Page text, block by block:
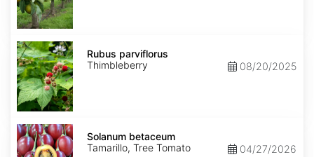
Rubus
parviflorus
Rubus parviflorus
Thimbleberry
08/20/2025
Solanum
betaceum
Solanum betaceum
Tamarillo, Tree Tomato
04/27/2026